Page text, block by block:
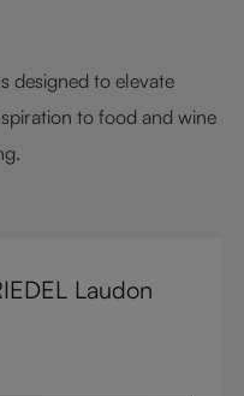
designed to elevate
to food and wine
Laudon